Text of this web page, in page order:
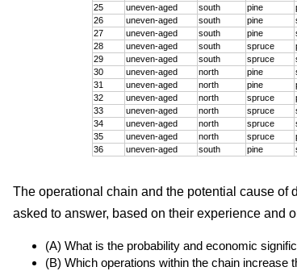
25
uneven-aged south pine
26
uneven-aged south pine
27
uneven-aged south pine
28
uneven-aged south spruce
29
uneven-aged south spruce
30
uneven-aged north pine
31
uneven-aged north pine
32
uneven-aged north spruce
33
uneven-aged north spruce
34
uneven-aged north spruce
35
uneven-aged north spruce
36
uneven-aged south pine
The operational chain and the potential cause of
asked to answer, based on their experience and
(A) What is the probability and economic
(B) Which operations within the chain increase